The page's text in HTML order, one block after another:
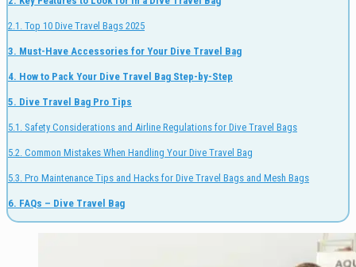
2.1. Top 10 Dive Travel Bags 2025
3. Must-Have Accessories for Your Dive Travel Bag
4. How to Pack Your Dive Travel Bag Step-by-Step
5. Dive Travel Bag Pro Tips
5.1. Safety Considerations and Airline Regulations for Dive Travel Bags
5.2. Common Mistakes When Handling Your Dive Travel Bag
5.3. Pro Maintenance Tips and Hacks for Dive Travel Bags and Mesh Bags
6. FAQs – Dive Travel Bag